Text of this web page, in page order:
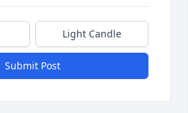
Light Candle
Submit Post